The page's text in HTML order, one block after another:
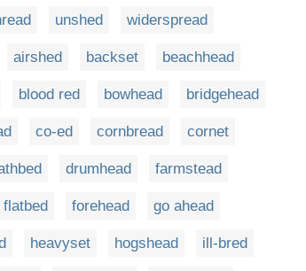
unshed widerspread
airshed backset beachhead
blood red bowhead bridgehead
co-ed cornbread cornet
drumhead farmstead
flatbed forehead go ahead
heavyset hogshead ill-bred